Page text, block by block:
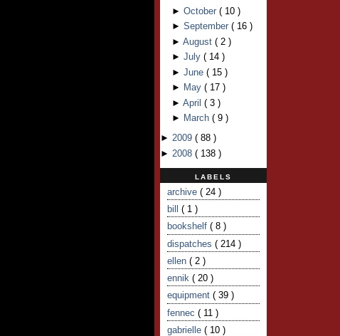
► October ( 10 )
► September ( 16 )
► August ( 2 )
► July ( 14 )
► June ( 15 )
► May ( 17 )
► April ( 3 )
► March ( 9 )
► 2009 ( 88 )
► 2008 ( 138 )
LABELS
archive ( 24 )
bill ( 1 )
bookshelf ( 8 )
dispatches ( 214 )
ellen ( 2 )
ennik ( 20 )
equipment ( 39 )
fennec ( 11 )
gabrielle ( 10 )